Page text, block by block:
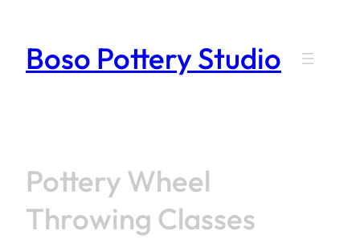
content
Boso Pottery Studio
Pottery Wheel
Throwing Classes